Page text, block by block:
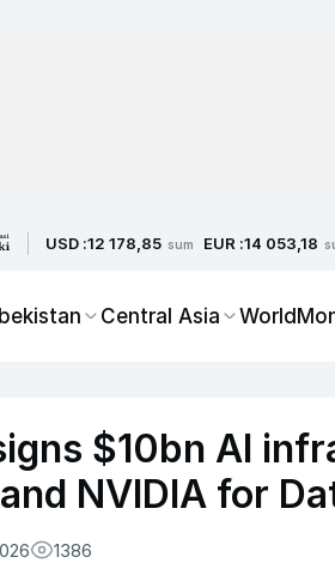
USD :12 178,85 sum EUR :14 053,18
Central Asia World
$10bn AI
NVIDIA for
1386